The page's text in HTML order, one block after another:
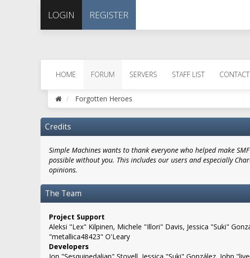
LOGIN REGISTER
HOME FORUM SERVERS STAFF LIST CONTACT
Forgotten Heroes
Credits
Simple Machines wants to thank everyone who helped make
possible without you. This includes our users and especially
opinions.
The Team
Project Support
Aleksi "Lex" Kilpinen, Michele "Illori" Davis, Jessica "Suki"
"metallica48423" O'Leary
Developers